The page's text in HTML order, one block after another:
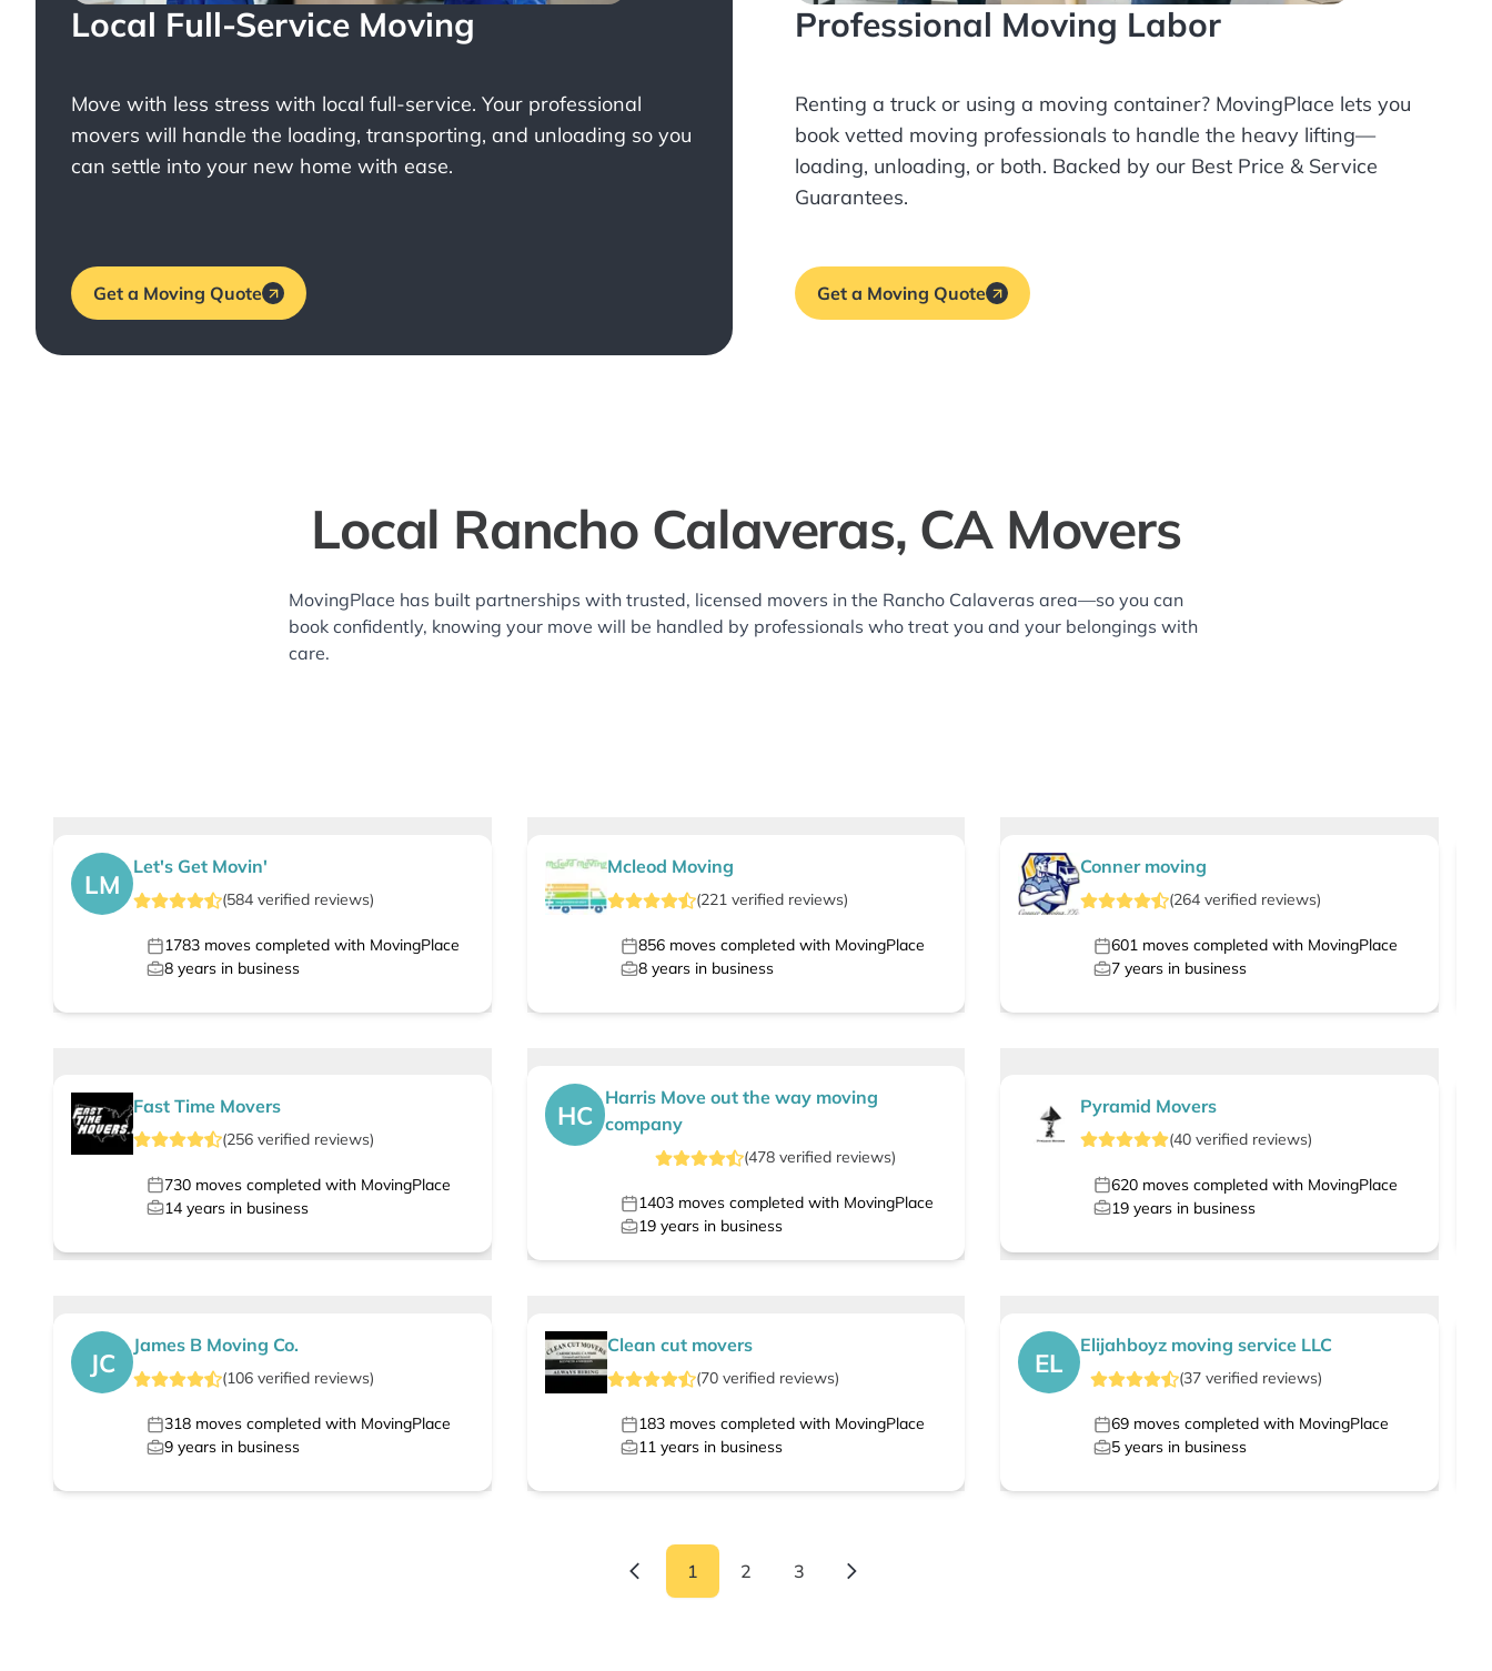
Local Full-Service Moving
Move with less stress with local full-service. Your professional
movers will handle the loading, transporting, and unloading so you
can settle into your new home with ease.
Get a Moving Quote
Professional Moving Labor
Renting a truck or using a moving container? MovingPlace lets you
book vetted moving professionals to handle the heavy lifting—
loading, unloading, or both. Backed by our Best Price & Service
Guarantees.
Get a Moving Quote
Local Rancho Calaveras, CA Movers
MovingPlace has built partnerships with trusted, licensed movers in the Rancho Calaveras area—so you can
book confidently, knowing your move will be handled by professionals who treat you and your belongings with
care.
LM
Let's Get Movin'
(584 verified reviews)
1783 moves completed with MovingPlace
8 years in business
Mcleod Moving
(221verified reviews)
856moves completed with MovingPlace
8years in business
Conner moving
(264 verified reviews)
601 moves completed with MovingPlace
7 years in business
Fast Time Movers
(256 verified reviews)
730 moves completed with MovingPlace
14 years in business
HC
Harris Move out the way moving
company
(478 verified reviews)
1403moves completed with MovingPlace
19years in business
Pyramid Movers
(40 verified reviews)
620 moves completed with MovingPlace
19 years in business
JC
James B Moving Co.
(106 verified reviews)
318 moves completed with MovingPlace
9 years in business
Clean cut movers
(70verified reviews)
183moves completed with MovingPlace
11years in business
EL
Elijahboyz moving service LLC
(37 verified reviews)
69 moves completed with MovingPlace
5 years in business
1 2 3